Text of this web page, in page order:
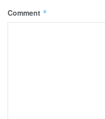
Comment *